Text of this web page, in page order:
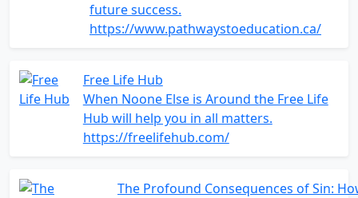
future success.
https://www.pathwaystoeducation.ca/
Free Life Hub
When Noone Else is Around the Free Life
Hub will help you in all matters.
https://freelifehub.com/
The Profound Consequences of Sin: